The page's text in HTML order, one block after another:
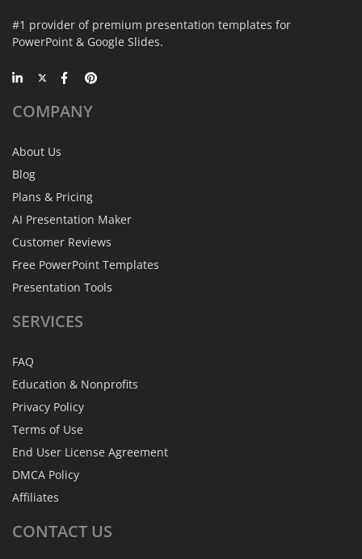
#1 provider of premium presentation templates for
PowerPoint & Google Slides.
COMPANY
About Us
Blog
Plans & Pricing
AI Presentation Maker
Customer Reviews
Free PowerPoint Templates
Presentation Tools
SERVICES
FAQ
Education & Nonprofits
Privacy Policy
Terms of Use
End User License Agreement
DMCA Policy
Affiliates
CONTACT US